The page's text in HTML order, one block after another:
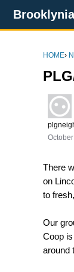
HOME›
There
on
to
Our
Coop
around